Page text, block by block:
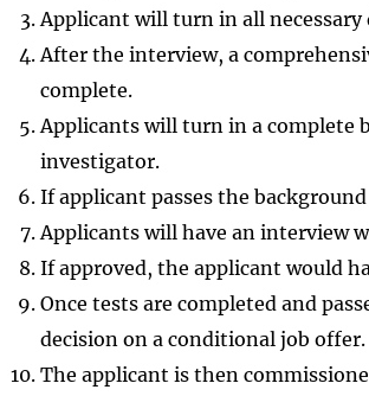
Applicant will turn in all
After the interview, a
complete.
Applicants will turn in a complete
investigator.
If applicant passes the
Applicants will have an interview
If approved, the applicant would
Once tests are completed and
decision on a conditional job offer.
The applicant is then